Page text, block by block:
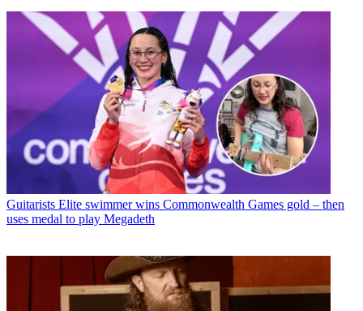
Guitarists Elite swimmer wins Commonwealth Games gold – then
uses medal to play Megadeth